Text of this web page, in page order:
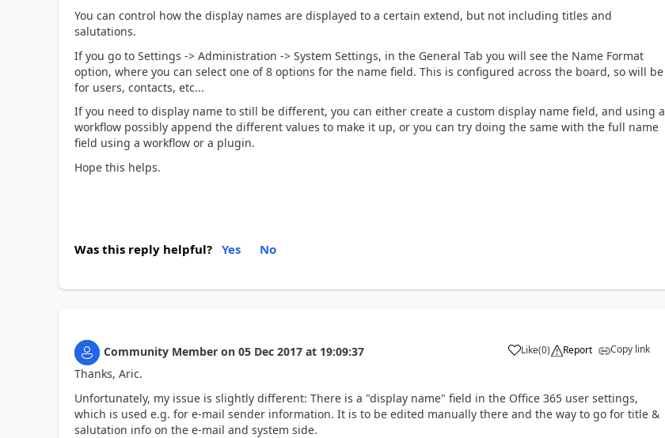
You can control how the display names are displayed to a certain extend, but not including titles and
salutations.
If you go to Settings -> Administration -> System Settings, in the General Tab you will see the Name Format
option, where you can select one of 8 options for the name field. This is configured across the board, so will be
for users, contacts, etc...
If you need to display name to still be different, you can either create a custom display name field, and using a
workflow possibly append the different values to make it up, or you can try doing the same with the full name
field using a workflow or a plugin.
Hope this helps.
Was this reply helpful? Yes No
Community Member on 05 Dec 2017 at 19:09:37 Like(0) Report Copy link
Thanks, Aric.
Unfortunately, my issue is slightly different: There is a "display name" field in the Office 365 user settings,
which is used e.g. for e-mail sender information. It is to be edited manually there and the way to go for title &
salutation info on the e-mail and system side.